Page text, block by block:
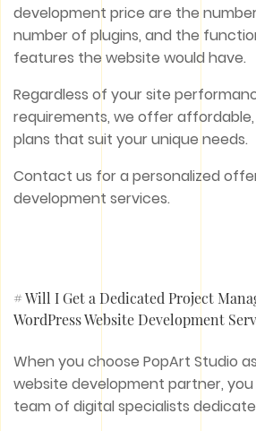
development price are the
number of plugins, and the
features the website would have.
Regardless of your site
requirements, we offer
plans that suit your unique needs.
Contact us for a personalized
development services.
# Will I Get a Dedicated Project
WordPress Website Development
When you choose PopArt Studio
website development partner,
team of digital specialists